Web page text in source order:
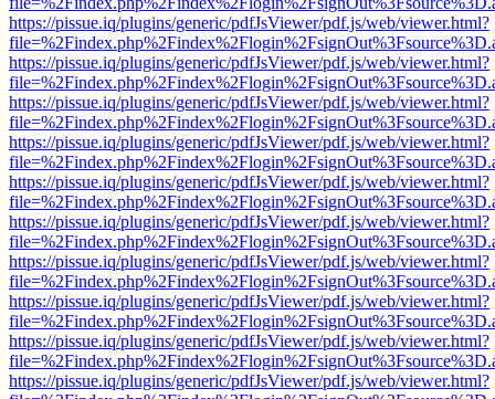
https://pissue.iq/plugins/generic/pdfJsViewer/pdf.js/web/viewer.html?
https://pissue.iq/plugins/generic/pdfJsViewer/pdf.js/web/viewer.html?
https://pissue.iq/plugins/generic/pdfJsViewer/pdf.js/web/viewer.html?
https://pissue.iq/plugins/generic/pdfJsViewer/pdf.js/web/viewer.html?
https://pissue.iq/plugins/generic/pdfJsViewer/pdf.js/web/viewer.html?
https://pissue.iq/plugins/generic/pdfJsViewer/pdf.js/web/viewer.html?
https://pissue.iq/plugins/generic/pdfJsViewer/pdf.js/web/viewer.html?
https://pissue.iq/plugins/generic/pdfJsViewer/pdf.js/web/viewer.html?
https://pissue.iq/plugins/generic/pdfJsViewer/pdf.js/web/viewer.html?
https://pissue.iq/plugins/generic/pdfJsViewer/pdf.js/web/viewer.html?